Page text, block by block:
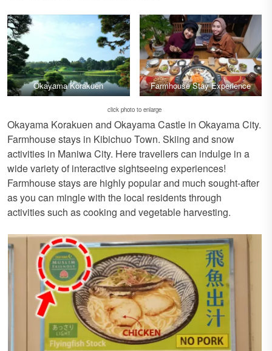
Okayama Korakuen Farmhouse Stay Experience
click photo to enlarge
Okayama Korakuen and Okayama Castle in Okayama City.
Farmhouse stays in Kibichuo Town. Skiing and snow
activities in Maniwa City. Here travellers can indulge in a
wide variety of interactive sightseeing experiences!
Farmhouse stays are highly popular and much sought-after
as you can mingle with the local residents through
activities such as cooking and vegetable harvesting.